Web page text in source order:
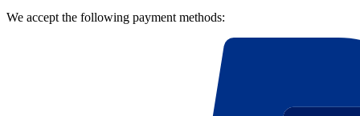
We accept the following payment methods: